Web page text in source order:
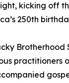
kicking off
250th
Brotherhood
practitioners